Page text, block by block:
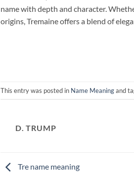
name with depth and character.
origins, Tremaine offers a blend of
This entry was posted in Name Meaningand
D. TRUMP
Tre name meaning